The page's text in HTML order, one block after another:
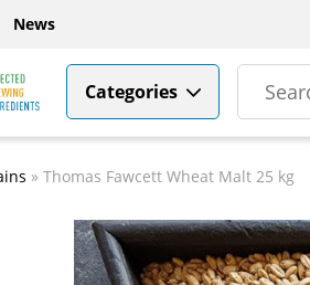
News
Categories
» Thomas Fawcett Wheat Malt 25 kg